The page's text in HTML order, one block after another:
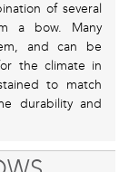
of several
a bow. Many
and can be
the climate in
to match
durability and